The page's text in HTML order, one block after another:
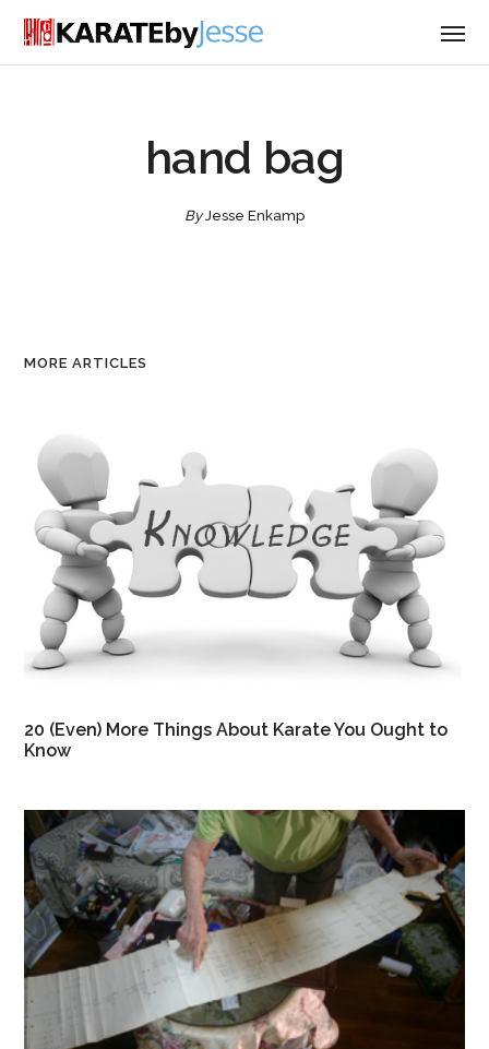
hand bag
ByJesse Enkamp
MORE ARTICLES
20 (Even) More Things About Karate You Ought to
Know